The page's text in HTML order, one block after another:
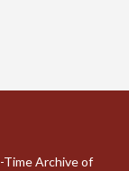
Time Archive of